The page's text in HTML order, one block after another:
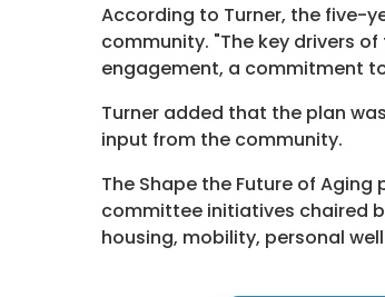
According to Turner, the five-
community. "The key drivers
engagement, a commitment
Turner added that the plan
input from the community.
The Shape the Future of
committee initiatives chaired
housing, mobility, personal